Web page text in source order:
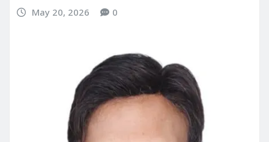
May 20, 2026 0